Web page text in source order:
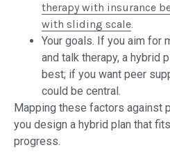
therapy with insurance
with sliding scale.
Your goals. If you aim for
and talk therapy, a hybrid
best; if you want peer
could be central.
Mapping these factors against
you design a hybrid plan that
progress.